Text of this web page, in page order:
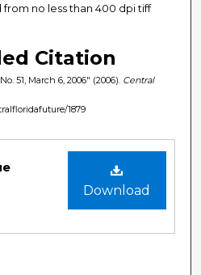
no less than 400 dpi tiff
Citation
51, March 6, 2006" (2006). Central
1879
Download